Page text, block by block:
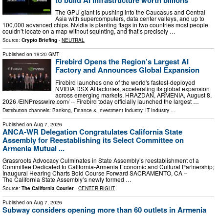
The GPU giant is pushing into the Caucasus and Central
Asia with supercomputers, data center valleys, and up to
100,000 advanced chips. Nvidia is planting flags in two countries most people
couldn’t locate on a map without squinting, and that’s precisely …
Source: Crypto Briefing - NEUTRAL
Published on 19:20 GMT
Firebird Opens the Region’s Largest AI
Factory and Announces Global Expansion
Firebird launches one of the world's fastest-deployed
NVIDIA DSX AI factories, accelerating its global expansion
across emerging markets. HRAZDAN, ARMENIA, August 8,
2026 /⁨EINPresswire.com⁩/ -- Firebird today officially launched the largest …
Distribution channels: Banking, Finance & Investment Industry, IT Industry
Published on Aug 7, 2026
ANCA-WR Delegation Congratulates California State
Assembly for Reestablishing its Select Committee on
Armenia Mutual ...
Grassroots Advocacy Culminates in State Assembly’s reestablishment of a
Committee Dedicated to California-Armenia Economic and Cultural Partnership;
Inaugural Hearing Charts Bold Course Forward SACRAMENTO, CA –
The California State Assembly’s newly formed …
Source: The California Courier - CENTER-RIGHT
Published on Aug 7, 2026
Subway considers opening more than 60 outlets in Armenia